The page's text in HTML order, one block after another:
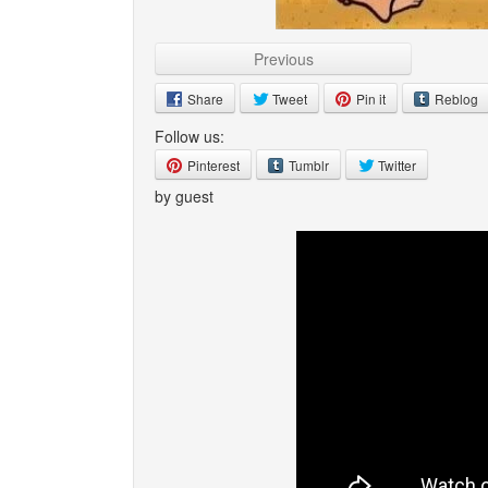
Previous
Share Tweet Pin it Reblog
Follow us:
Pinterest Tumblr Twitter
by guest